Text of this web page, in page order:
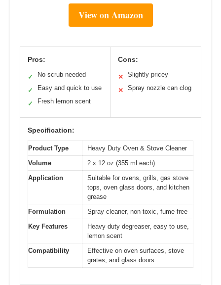
View on Amazon
Pros:
✓ No scrub needed
✓ Easy and quick to use
✓ Fresh lemon scent
Cons:
✕ Slightly pricey
✕ Spray nozzle can clog
Specification:
Product Type
Heavy Duty Oven & Stove Cleaner
Volume
2 x 12 oz (355 ml each)
Application
Suitable for ovens, grills, gas stove
tops, oven glass doors, and kitchen
grease
Formulation
Spray cleaner, non-toxic, fume-free
Key Features
Heavy duty degreaser, easy to use,
lemon scent
Compatibility
Effective on oven surfaces, stove
grates, and glass doors